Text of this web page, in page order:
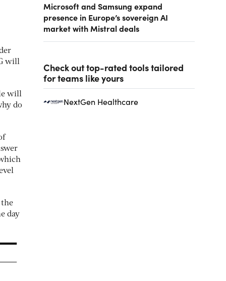
will
will
do
the
day
Microsoft and Samsung expand
presence in Europe’s sovereign AI
market with Mistral deals
Check out top-rated tools tailored
for teams like yours
NextGen Healthcare